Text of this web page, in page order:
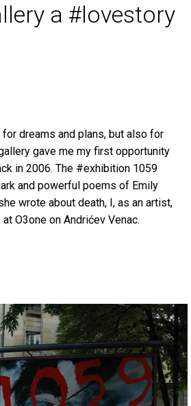
a #lovestory
dreams and plans, but also for
gave me my first opportunity
in 2006. The #exhibition 1059
and powerful poems of Emily
wrote about death, I, as an artist,
O3one on Andrićev Venac.